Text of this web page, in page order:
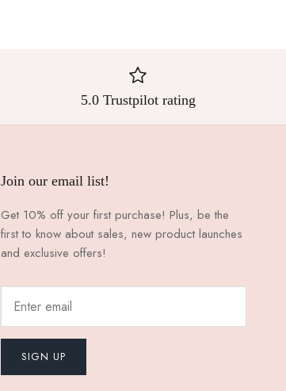
5.0 Trustpilot rating
Join our email list!
Get 10% off your first purchase! Plus, be the
first to know about sales, new product launches
and exclusive offers!
SIGN UP